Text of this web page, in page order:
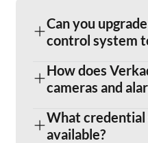
Can you
control system
How does
cameras and
What credential
available?